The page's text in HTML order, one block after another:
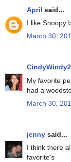
April said...
I like Snoopy
March 30,
My favorite
had a
March 30,
jenny said...
I think there
favorite's